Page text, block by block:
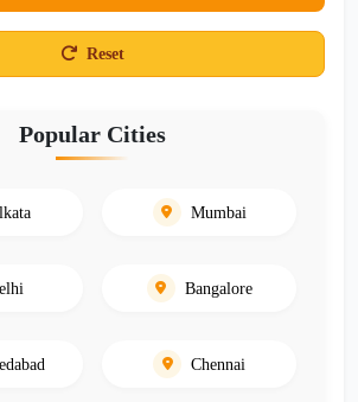
Reset
Popular Cities
Mumbai
Bangalore
Chennai